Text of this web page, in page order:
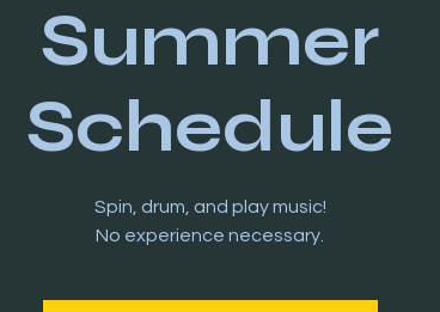
Summer
Schedule
Spin, drum, and play music!